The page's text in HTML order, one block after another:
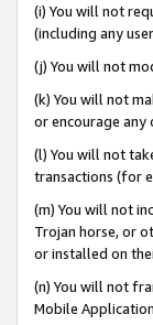
(i) You will not
(including any
(j) You will not
(k) You will not
or encourage
(l) You will not
transactions (for
(m) You will not
Trojan horse, or
or installed on
(n) You will not
Mobile